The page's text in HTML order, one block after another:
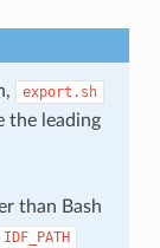
export.sh
the leading
than Bash
IDF_PATH